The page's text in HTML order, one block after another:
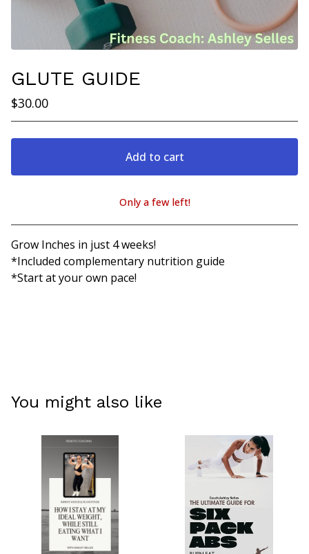
GLUTE GUIDE
$30.00
Add to cart
View cart
Only a few left!
Grow Inches in just 4 weeks!
*Included complementary nutrition guide
*Start at your own pace!
You might also like